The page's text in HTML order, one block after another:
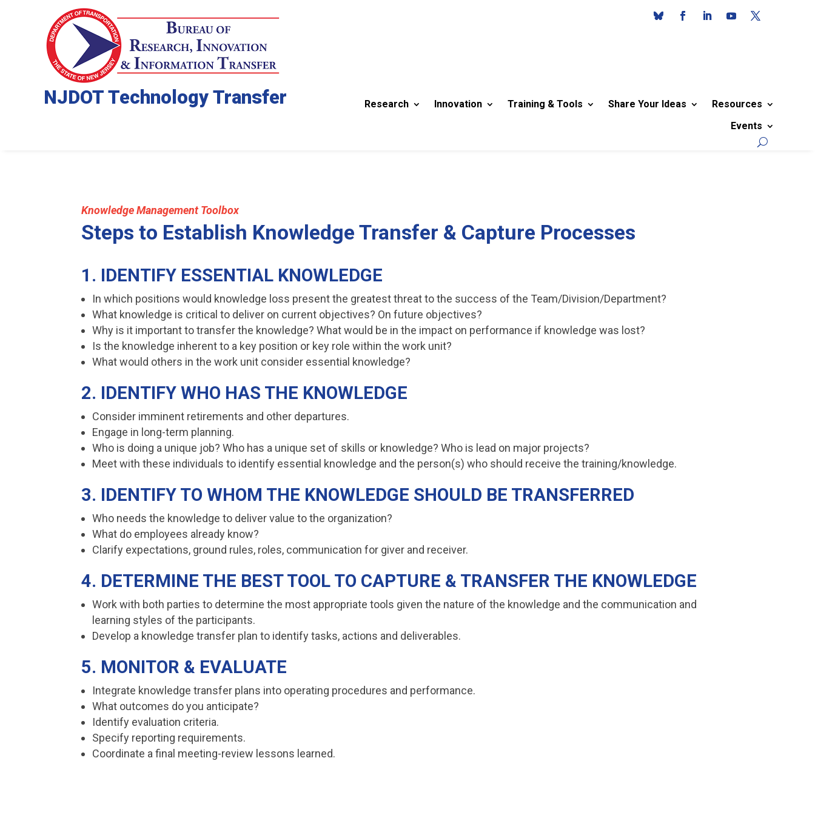
NJDOT Technology Transfer Research Innovation Training & Tools Share Your Ideas
Resources
Events
Knowledge Management Toolbox
Steps to Establish Knowledge Transfer & Capture Processes
1. IDENTIFY ESSENTIAL KNOWLEDGE
In which positions would knowledge loss present the greatest threat to the success of the Team/Division/Department?
What knowledge is critical to deliver on current objectives? On future objectives?
Why is it important to transfer the knowledge? What would be in the impact on performance if knowledge was lost?
Is the knowledge inherent to a key position or key role within the work unit?
What would others in the work unit consider essential knowledge?
2. IDENTIFY WHO HAS THE KNOWLEDGE
Consider imminent retirements and other departures.
Engage in long-term planning.
Who is doing a unique job? Who has a unique set of skills or knowledge? Who is lead on major projects?
Meet with these individuals to identify essential knowledge and the person(s) who should receive the training/knowledge.
3. IDENTIFY TO WHOM THE KNOWLEDGE SHOULD BE TRANSFERRED
Who needs the knowledge to deliver value to the organization?
What do employees already know?
Clarify expectations, ground rules, roles, communication for giver and receiver.
4. DETERMINE THE BEST TOOL TO CAPTURE & TRANSFER THE KNOWLEDGE
Work with both parties to determine the most appropriate tools given the nature of the knowledge and the communication and
learning styles of the participants.
Develop a knowledge transfer plan to identify tasks, actions and deliverables.
5. MONITOR & EVALUATE
Integrate knowledge transfer plans into operating procedures and performance.
What outcomes do you anticipate?
Identify evaluation criteria.
Specify reporting requirements.
Coordinate a final meeting-review lessons learned.